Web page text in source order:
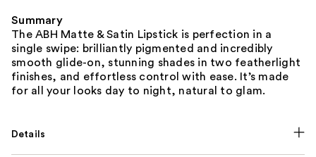
Summary
The ABH Matte & Satin Lipstick is perfection in a
single swipe: brilliantly pigmented and incredibly
smooth glide-on, stunning shades in two featherlight
finishes, and effortless control with ease. It’s made
for all your looks day to night, natural to glam.
Details